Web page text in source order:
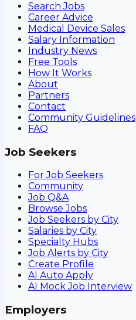
Search Jobs
Career Advice
Medical Device Sales
Salary Information
Industry News
Free Tools
How It Works
About
Partners
Contact
Community Guidelines
FAQ
Job Seekers
For Job Seekers
Community
Job Q&A
Browse Jobs
Job Seekers by City
Salaries by City
Specialty Hubs
Job Alerts by City
Create Profile
AI Auto Apply
AI Mock Job Interview
Employers